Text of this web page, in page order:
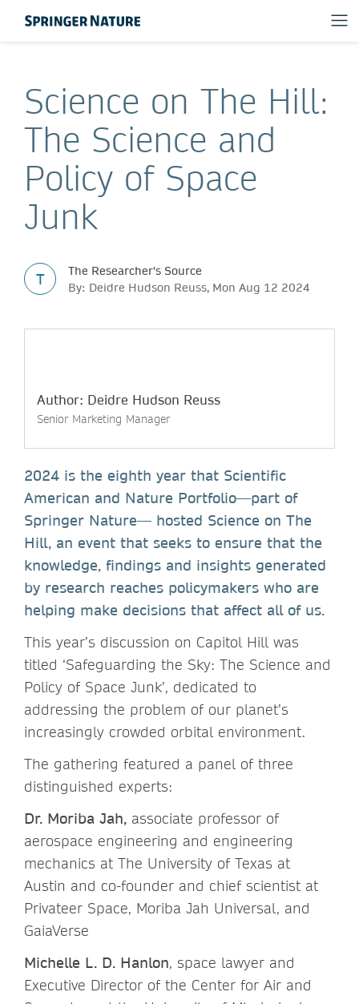
Science on The Hill:
The Science and
Policy of Space
Junk
T
The Researcher's Source
By: Deidre Hudson Reuss, Mon Aug 12 2024
Author: Deidre Hudson Reuss
Senior Marketing Manager
2024 is the eighth year that Scientific
American and Nature Portfolio—part of
Springer Nature— hosted Science on The
Hill, an event that seeks to ensure that the
knowledge, findings and insights generated
by research reaches policymakers who are
helping make decisions that affect all of us.
This year’s discussion on Capitol Hill was
titled ‘Safeguarding the Sky: The Science and
Policy of Space Junk’, dedicated to
addressing the problem of our planet’s
increasingly crowded orbital environment.
The gathering featured a panel of three
distinguished experts:
Dr. Moriba Jah, associate professor of
aerospace engineering and engineering
mechanics at The University of Texas at
Austin and co-founder and chief scientist at
Privateer Space, Moriba Jah Universal, and
GaiaVerse
Michelle L. D. Hanlon, space lawyer and
Executive Director of the Center for Air and